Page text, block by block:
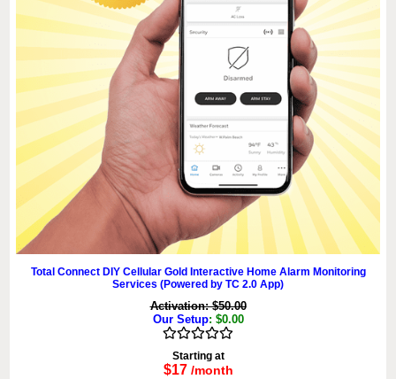
Total Connect DIY Cellular Gold Interactive Home Alarm Monitoring
Services (Powered by TC 2.0 App)
Activation: $50.00
Our Setup: $0.00
Starting at
$17 /month